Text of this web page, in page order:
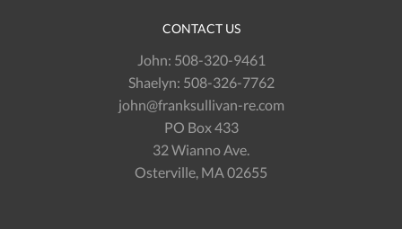
CONTACT US
John: 508-320-9461
Shaelyn: 508-326-7762
john@franksullivan-re.com
PO Box 433
32 Wianno Ave.
Osterville, MA 02655